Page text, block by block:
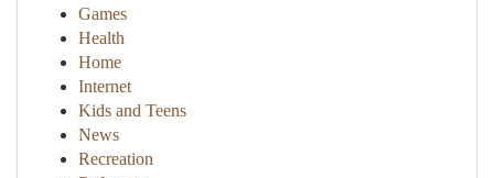
Games
Health
Home
Internet
Kids and Teens
News
Recreation